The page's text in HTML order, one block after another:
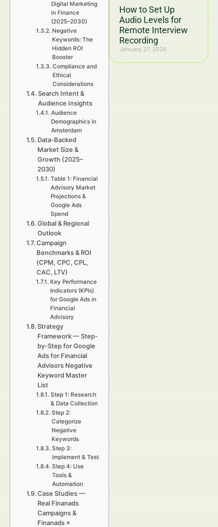
How to Set Up
Audio Levels for
Remote Interview
Recording
January 27, 2026
Digital Marketing
in Finance
(2025–2030)
Negative
Keywords: The
Hidden ROI
Booster
Compliance and
Ethical
Considerations
Search Intent &
Audience Insights
Audience
Demographics in
Amsterdam
Data-Backed
Market Size &
Growth (2025–
2030)
Table 1: Financial
Advisory Market
Projections &
Google Ads
Spend
Global & Regional
Outlook
Campaign
Benchmarks & ROI
(CPM, CPC, CPL,
CAC, LTV)
Key Performance
Indicators (KPIs)
for Google Ads in
Financial
Advisory
Strategy
Framework — Step-
by-Step for Google
Ads for Financial
Advisors Negative
Keyword Master
List
Step 1: Research
& Data Collection
Step 2:
Categorize
Negative
Keywords
Step 3:
Implement & Test
Step 4: Use
Tools &
Automation
Case Studies —
Real Finanads
Campaigns &
Finanads ×